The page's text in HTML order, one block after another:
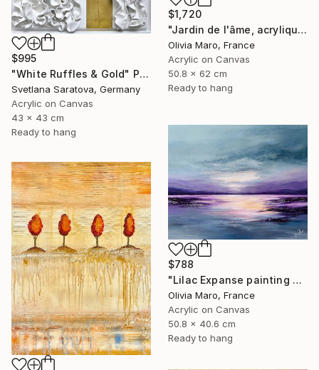
$1,720
"Jardin de l'âme, acrylique, bordeaux rose blanc, spring" Painting
Olivia Maro, France
Acrylic on Canvas
50.8 x 62 cm
Ready to hang
$995
"White Ruffles & Gold" Painting
Svetlana Saratova, Germany
Acrylic on Canvas
43 x 43 cm
Ready to hang
$788
"Lilac Expanse painting acrylic seascape texture blue purple" Painting
Olivia Maro, France
Acrylic on Canvas
50.8 x 40.6 cm
Ready to hang